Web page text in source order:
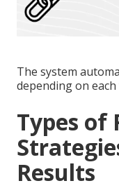
The system
depending on each
Types of
Results